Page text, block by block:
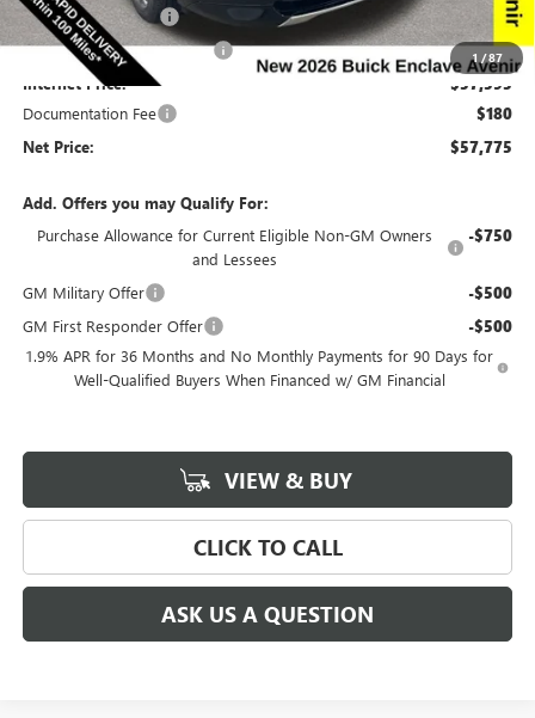
1 /87
Purchase Allowance -$1,250
Slight Hail Damage Savings -$1,000
Internet Price: $57,595
Documentation Fee $180
Net Price: $57,775
Add. Offers you may Qualify For:
Purchase Allowance for Current Eligible Non-GM Owners
and Lessees
-$750
GM Military Offer -$500
GM First Responder Offer -$500
1.9% APR for 36 Months and No Monthly Payments for 90 Days for
Well-Qualified Buyers When Financed w/ GM Financial
VIEW & BUY
CLICK TO CALL
ASK US A QUESTION